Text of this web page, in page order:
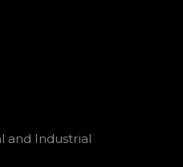
and Industrial